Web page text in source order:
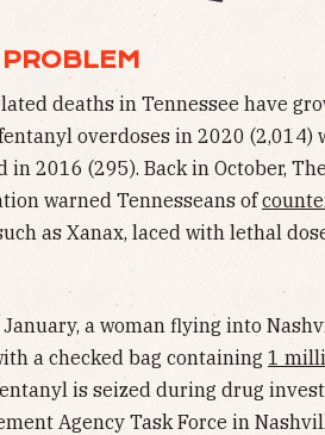
deaths in Tennessee have
overdoses in 2020 (2,014)
2016 (295). Back in October,
warned Tennesseans of
as Xanax, laced with lethal
a woman flying into
a checked bag containing 1
is seized during drug
Agency Task Force in